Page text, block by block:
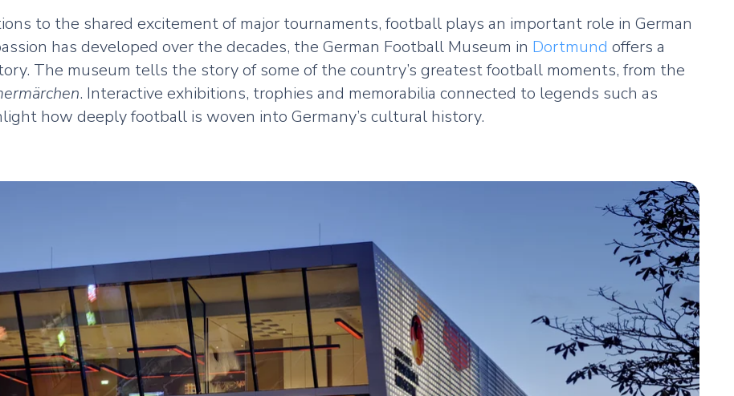
to the shared excitement of major tournaments, football plays an important role in German
has developed over the decades, the German Football Museum in Dortmund offers a
The museum tells the story of some of the country’s greatest football moments, from the
. Interactive exhibitions, trophies and memorabilia connected to legends such as
how deeply football is woven into Germany’s cultural history.